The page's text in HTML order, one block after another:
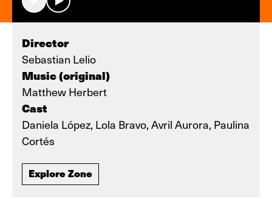
Director
Sebastian Lelio
Music (original)
Matthew Herbert
Cast
Daniela López, Lola Bravo, Avril Aurora, Paulina
Cortés
Explore Zone